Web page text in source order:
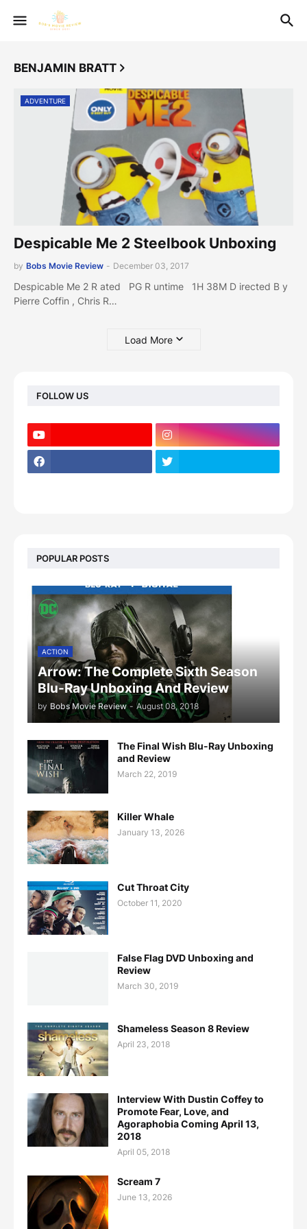
BENJAMIN BRATT
ADVENTURE
Despicable Me 2 Steelbook Unboxing
by Bobs Movie Review - December 03, 2017
Despicable Me 2 R ated PG R untime 1H 38M D irected B y
Pierre Coffin , Chris R…
Load More
FOLLOW US
POPULAR POSTS
ACTION
Arrow: The Complete Sixth Season
Blu-Ray Unboxing And Review
by Bobs Movie Review - August 08, 2018
The Final Wish Blu-Ray Unboxing
and Review
March 22, 2019
Killer Whale
January 13, 2026
Cut Throat City
October 11, 2020
False Flag DVD Unboxing and
Review
March 30, 2019
Shameless Season 8 Review
April 23, 2018
Interview With Dustin Coffey to
Promote Fear, Love, and
Agoraphobia Coming April 13,
2018
April 05, 2018
Scream 7
June 13, 2026